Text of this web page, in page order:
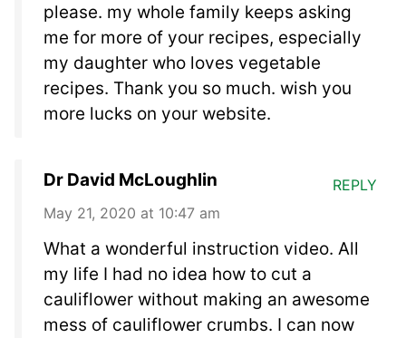
please. my whole family keeps asking
me for more of your recipes, especially
my daughter who loves vegetable
recipes. Thank you so much. wish you
more lucks on your website.
Dr David McLoughlin
May 21, 2020 at 10:47 am
What a wonderful instruction video. All
my life I had no idea how to cut a
cauliflower without making an awesome
mess of cauliflower crumbs. I can now
REPLY